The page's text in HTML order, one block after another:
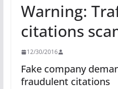
Warning:
citations
12/30/2016
Fake company
fraudulent citations